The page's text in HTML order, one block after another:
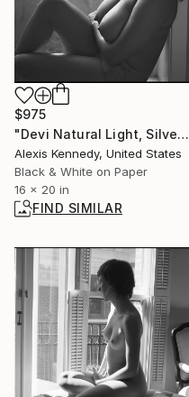
$975
"Devi Natural Light, Silver Gelatin Print - Limited Edition of 15" Photograph
Alexis Kennedy, United States
Black & White on Paper
16 x 20 in
FIND SIMILAR